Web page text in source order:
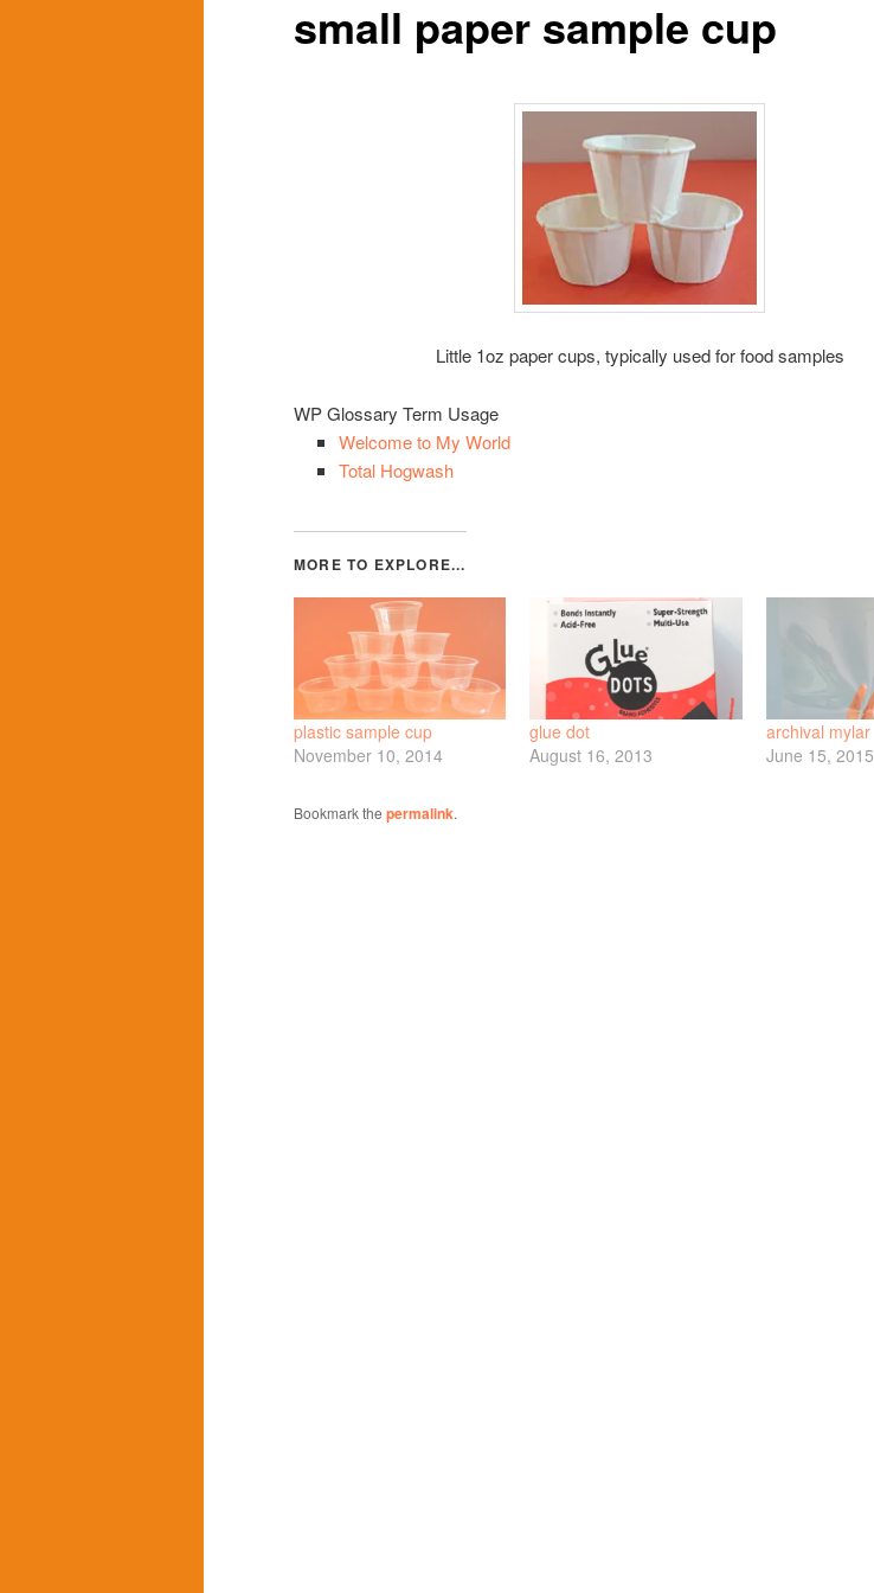
content
content
small paper sample cup
Little 1oz paper cups, typically used for food samples
WP Glossary Term Usage
Welcome to My World
Total Hogwash
plastic sample cup
November 10, 2014
glue dot
August 16, 2013
archival mylar
June 15, 2015
Bookmark the permalink.